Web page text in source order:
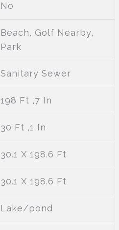
No
Beach, Golf Nearby,
Park
Sanitary Sewer
198 Ft ,7 In
30 Ft ,1 In
30.1 X 198.6 Ft
30.1 X 198.6 Ft
Lake/pond